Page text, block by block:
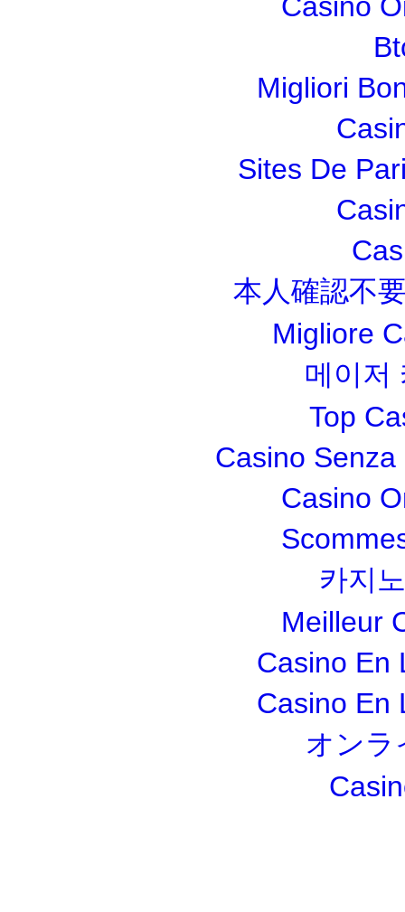
Migliori
Sites De
本人確認不
Migliore
메이저
Top
Casino
Casino
카지
Meilleur
Casino En
Casino En
オンラ